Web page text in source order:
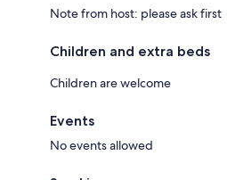
Note from host: please ask first
Children and extra beds
Children are welcome
Events
No events allowed